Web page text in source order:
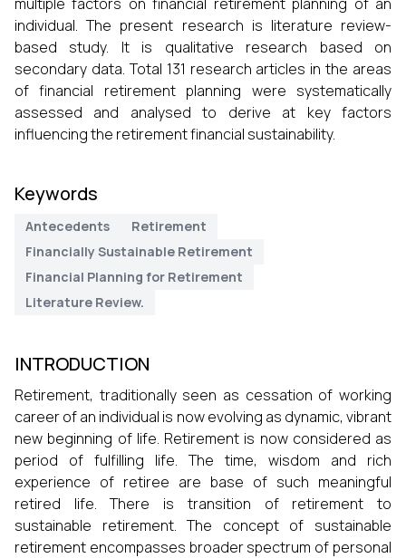
individual. The present research is literature review-
based study. It is qualitative research based on
secondary data. Total 131 research articles in the areas
of financial retirement planning were systematically
assessed and analysed to derive at key factors
influencing the retirement financial sustainability.
Keywords
Antecedents
Retirement
Financially Sustainable Retirement
Financial Planning for Retirement
Literature Review.
INTRODUCTION
Retirement, traditionally seen as cessation of working
career of an individual is now evolving as dynamic, vibrant
new beginning of life. Retirement is now considered as
period of fulfilling life. The time, wisdom and rich
experience of retiree are base of such meaningful
retired life. There is transition of retirement to
sustainable retirement. The concept of sustainable
retirement encompasses broader spectrum of personal